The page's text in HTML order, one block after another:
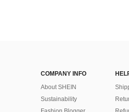
COMPANY INFO
About SHEIN
Sustainability